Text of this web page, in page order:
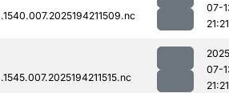
07-
21:21
07-
21:21